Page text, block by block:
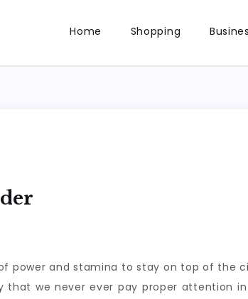
Home Shopping
power and stamina to stay on top of the
that we never ever pay proper attention